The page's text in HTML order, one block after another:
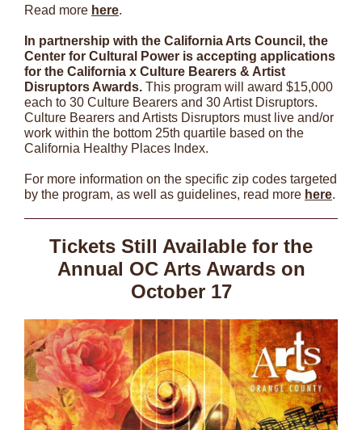
Read more here.
In partnership with the California Arts Council, the
Center for Cultural Power is accepting applications
for the California x Culture Bearers & Artist
Disruptors Awards. This program will award $15,000
each to 30 Culture Bearers and 30 Artist Disruptors.
Culture Bearers and Artists Disruptors must live and/or
work within the bottom 25th quartile based on the
California Healthy Places Index.
For more information on the specific zip codes targeted
by the program, as well as guidelines, read more here.
Tickets Still Available for the
Annual OC Arts Awards on
October 17